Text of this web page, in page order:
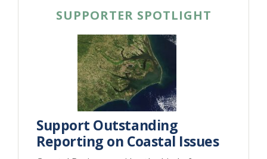
SUPPORTER SPOTLIGHT
Support Outstanding
Reporting on Coastal Issues